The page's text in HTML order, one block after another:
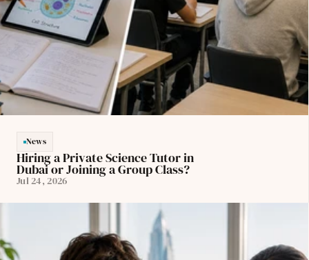
News
Hiring a Private Science Tutor in
Dubai or Joining a Group Class?
Jul 24, 2026